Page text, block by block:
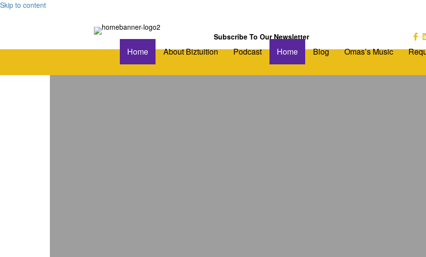
Skip to content
Subscribe To Our Newsletter
Home About Biztuition Podcast Home Blog Omas’s Music